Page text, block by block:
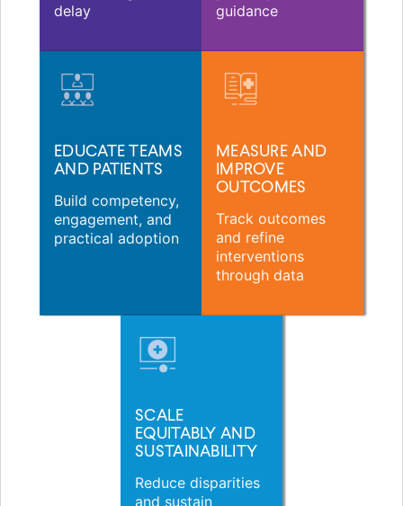
delay
guidance
EDUCATE TEAMS
AND PATIENTS
Build competency,
engagement, and
practical adoption
MEASURE AND
IMPROVE
OUTCOMES
Track outcomes
and refine
interventions
through data
SCALE
EQUITABLY AND
SUSTAINABILITY
Reduce disparities
and sustain